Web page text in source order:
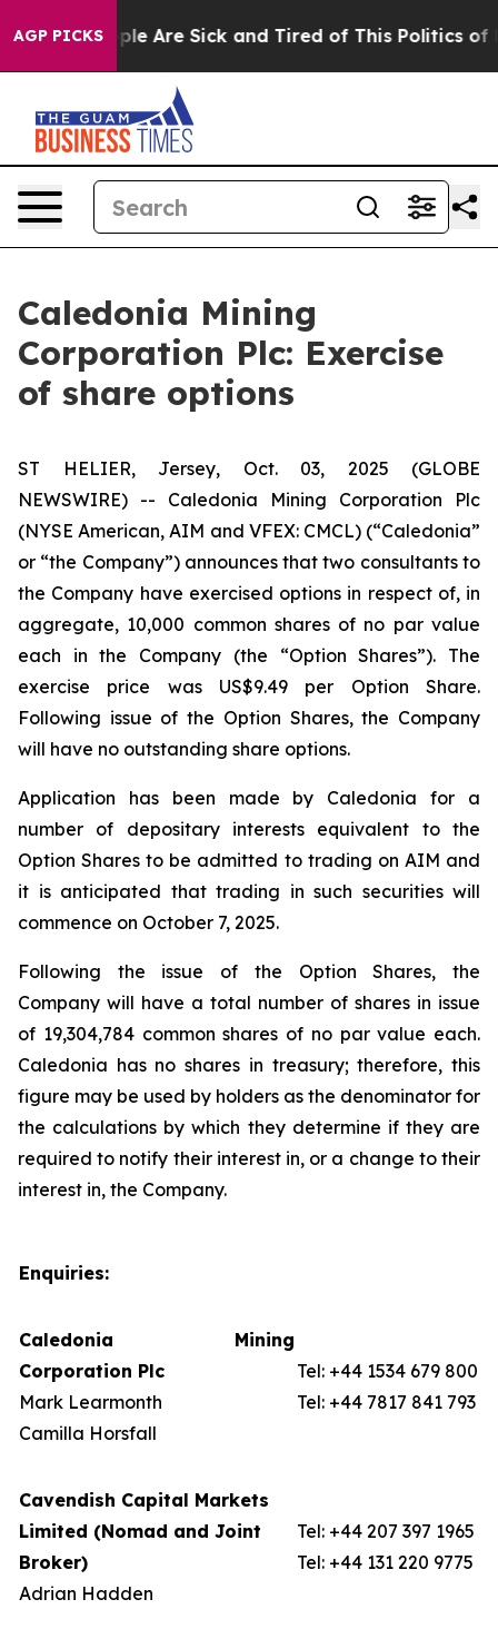
AGP PICKS
“People Are Sick and Tired of This Politics of
Caledonia Mining
Corporation Plc: Exercise
of share options
ST HELIER, Jersey, Oct. 03, 2025 (GLOBE
NEWSWIRE) -- Caledonia Mining Corporation Plc
(NYSE American, AIM and VFEX: CMCL) (“Caledonia”
or “the Company”) announces that two consultants to
the Company have exercised options in respect of, in
aggregate, 10,000 common shares of no par value
each in the Company (the “Option Shares”). The
exercise price was US$9.49 per Option Share.
Following issue of the Option Shares, the Company
will have no outstanding share options.
Application has been made by Caledonia for a
number of depositary interests equivalent to the
Option Shares to be admitted to trading on AIM and
it is anticipated that trading in such securities will
commence on October 7, 2025.
Following the issue of the Option Shares, the
Company will have a total number of shares in issue
of 19,304,784 common shares of no par value each.
Caledonia has no shares in treasury; therefore, this
figure may be used by holders as the denominator for
the calculations by which they determine if they are
required to notify their interest in, or a change to their
interest in, the Company.
Enquiries:
Caledonia Mining
Corporation Plc
Mark Learmonth
Camilla Horsfall
Tel: +44 1534 679 800
Tel: +44 7817 841 793
Cavendish Capital Markets
Limited (Nomad and Joint
Broker)
Adrian Hadden
Tel: +44 207 397 1965
Tel: +44 131 220 9775